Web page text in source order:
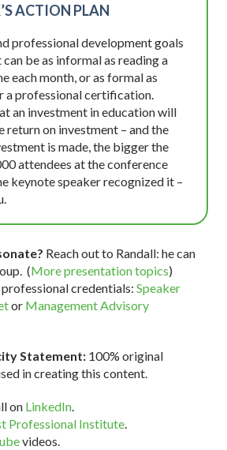
ACTION PLAN
professional development goals
be as informal as reading a
each month, or as formal as
a professional certification.
an investment in education will
return on investment – and the
is made, the bigger the
attendees at the conference
keynote speaker recognized it –
Reach out to Randall: he can
(More presentation topics)
professional credentials: Speaker
or Management Advisory
Statement: 100% original
in creating this content.
on LinkedIn.
Professional Institute.
videos.